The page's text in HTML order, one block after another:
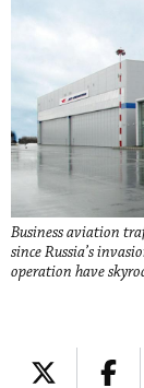
Business aviation
since Russia’s
operation have